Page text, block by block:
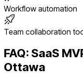
Workflow automation
Team collaboration
FAQ: SaaS
Ottawa